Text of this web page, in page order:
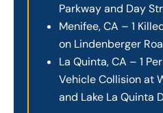
Parkway and Day
Menifee, CA – 1
on Lindenberger
La Quinta, CA – 1
Vehicle Collision at
and Lake La Quinta